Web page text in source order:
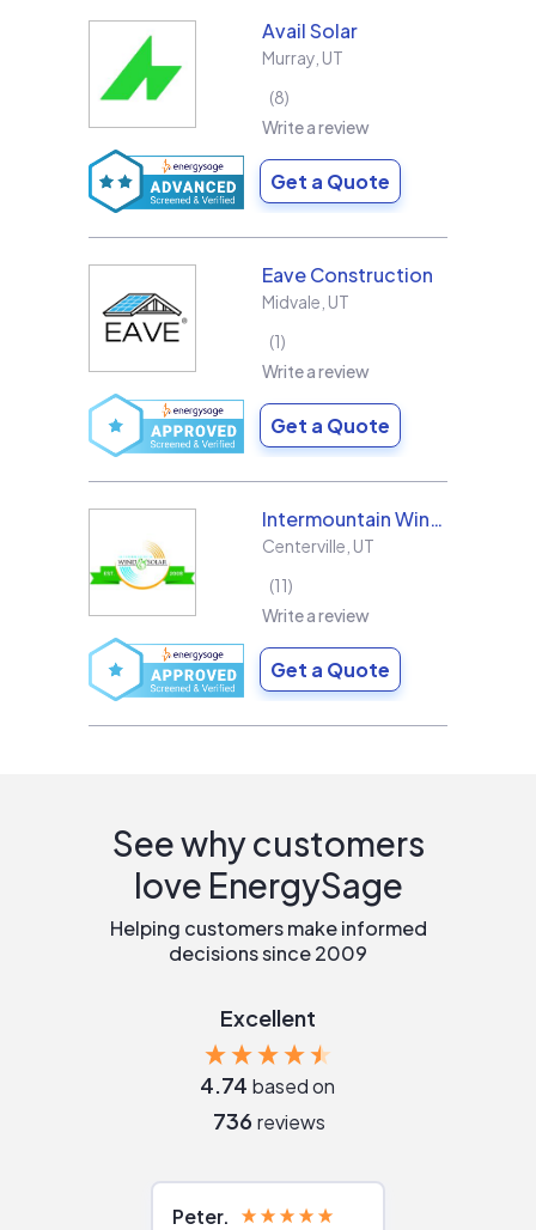
Avail Solar
Murray UT
8
Write a review
Get a Quote
Eave Construction
Midvale UT
1
Write a review
Get a Quote
Intermountain Wind & Solar
Centerville UT
11
Write a review
Get a Quote
See why customers
love EnergySage
Helping customers make informed
decisions since 2009
Excellent
4.74 based on
736 reviews
Peter